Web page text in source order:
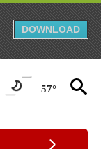
DOWNLOAD
57°